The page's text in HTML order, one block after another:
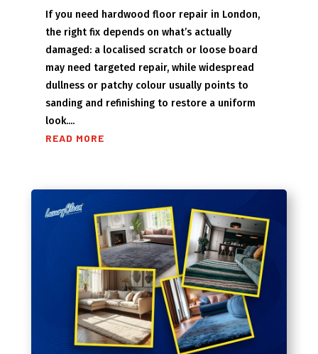
If you need hardwood floor repair in London,
the right fix depends on what’s actually
damaged: a localised scratch or loose board
may need targeted repair, while widespread
dullness or patchy colour usually points to
sanding and refinishing to restore a uniform
look....
READ MORE